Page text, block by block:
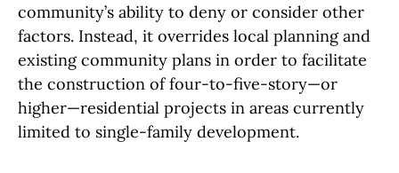
community’s ability to deny or consider other
factors. Instead, it overrides local planning and
existing community plans in order to facilitate
the construction of four-to-five-story—or
higher—residential projects in areas currently
limited to single-family development.